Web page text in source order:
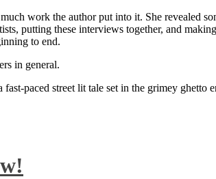
work the author put into it. She revealed
putting these interviews together, and
to end.
in general.
paced street lit tale set in the grimey ghetto